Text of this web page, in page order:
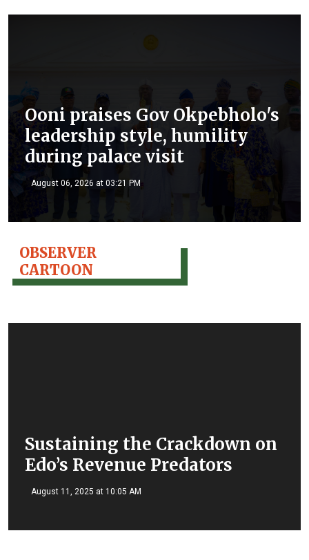
Ooni praises Gov Okpebholo's
leadership style, humility
during palace visit
August 06, 2026 at 03:21 PM
OBSERVER
CARTOON
Sustaining the Crackdown on
Edo’s Revenue Predators
August 11, 2025 at 10:05 AM